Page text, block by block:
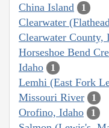
China Island 1
Clearwater
Clearwater County,
Horseshoe Bend
Idaho 1
Lemhi (East Fork
Missouri River 1
Orofino, Idaho 1